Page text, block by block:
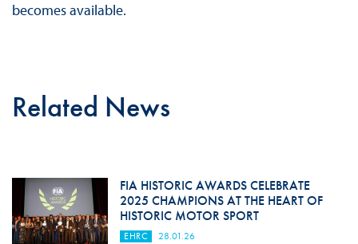
becomes available.
Related News
FIA HISTORIC AWARDS CELEBRATE
2025 CHAMPIONS AT THE HEART OF
HISTORIC MOTOR SPORT
EHRC 28.01.26